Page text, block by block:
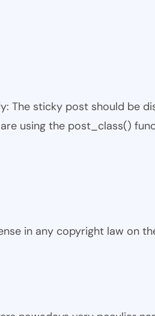
The sticky post should be
using the post_class()
in any copyright law on